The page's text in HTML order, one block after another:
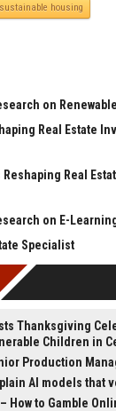
sustainable housing
on
Real Estate
Real
on E-
Specialist
Thanksgiving
Children in
Production
AI models that
How to Gamble